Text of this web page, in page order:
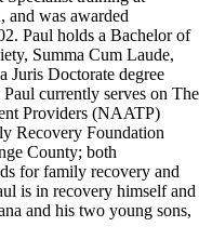
was awarded
Paul holds a Bachelor of
Summa Cum Laude,
Doctorate degree
currently serves on The
Providers (NAATP)
Recovery Foundation
County; both
for family recovery and
is in recovery himself and
and his two young sons,